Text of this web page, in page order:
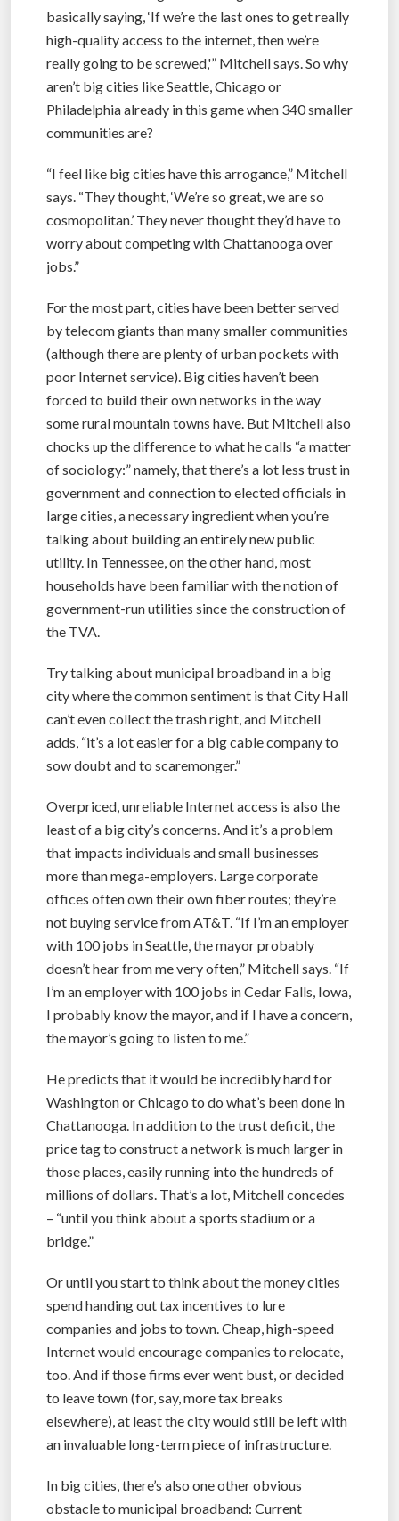
basically saying, ‘If we’re the last ones to get really
high-quality access to the internet, then we’re
really going to be screwed,'” Mitchell says. So why
aren’t big cities like Seattle, Chicago or
Philadelphia already in this game when 340 smaller
communities are?
“I feel like big cities have this arrogance,” Mitchell
says. “They thought, ‘We’re so great, we are so
cosmopolitan.’ They never thought they’d have to
worry about competing with Chattanooga over
jobs.”
For the most part, cities have been better served
by telecom giants than many smaller communities
(although there are plenty of urban pockets with
poor Internet service). Big cities haven’t been
forced to build their own networks in the way
some rural mountain towns have. But Mitchell also
chocks up the difference to what he calls “a matter
of sociology:” namely, that there’s a lot less trust in
government and connection to elected officials in
large cities, a necessary ingredient when you’re
talking about building an entirely new public
utility. In Tennessee, on the other hand, most
households have been familiar with the notion of
government-run utilities since the construction of
the TVA.
Try talking about municipal broadband in a big
city where the common sentiment is that City Hall
can’t even collect the trash right, and Mitchell
adds, “it’s a lot easier for a big cable company to
sow doubt and to scaremonger.”
Overpriced, unreliable Internet access is also the
least of a big city’s concerns. And it’s a problem
that impacts individuals and small businesses
more than mega-employers. Large corporate
offices often own their own fiber routes; they’re
not buying service from AT&T. “If I’m an employer
with 100 jobs in Seattle, the mayor probably
doesn’t hear from me very often,” Mitchell says. “If
I’m an employer with 100 jobs in Cedar Falls, Iowa,
I probably know the mayor, and if I have a concern,
the mayor’s going to listen to me.”
He predicts that it would be incredibly hard for
Washington or Chicago to do what’s been done in
Chattanooga. In addition to the trust deficit, the
price tag to construct a network is much larger in
those places, easily running into the hundreds of
millions of dollars. That’s a lot, Mitchell concedes
– “until you think about a sports stadium or a
bridge.”
Or until you start to think about the money cities
spend handing out tax incentives to lure
companies and jobs to town. Cheap, high-speed
Internet would encourage companies to relocate,
too. And if those firms ever went bust, or decided
to leave town (for, say, more tax breaks
elsewhere), at least the city would still be left with
an invaluable long-term piece of infrastructure.
In big cities, there’s also one other obvious
obstacle to municipal broadband: Current